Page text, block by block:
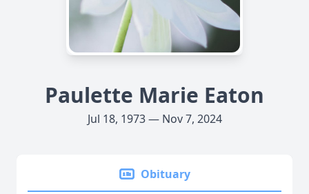
Paulette Marie Eaton
Jul 18, 1973 — Nov 7, 2024
Obituary